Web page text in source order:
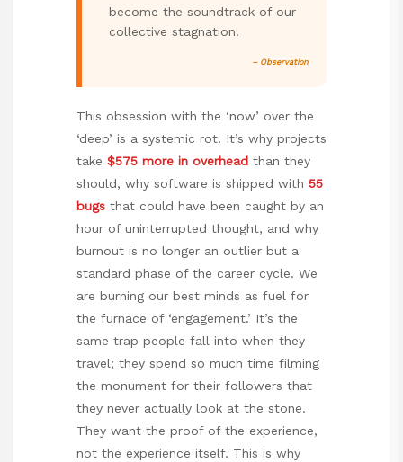
become the soundtrack of our
collective stagnation.
– Observation
This obsession with the ‘now’ over the
‘deep’ is a systemic rot. It’s why projects
take $575 more in overhead than they
should, why software is shipped with 55
bugs that could have been caught by an
hour of uninterrupted thought, and why
burnout is no longer an outlier but a
standard phase of the career cycle. We
are burning our best minds as fuel for
the furnace of ‘engagement.’ It’s the
same trap people fall into when they
travel; they spend so much time filming
the monument for their followers that
they never actually look at the stone.
They want the proof of the experience,
not the experience itself. This is why